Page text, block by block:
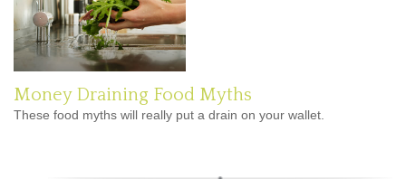
Money Draining Food Myths
These food myths will really put a drain on your wallet.